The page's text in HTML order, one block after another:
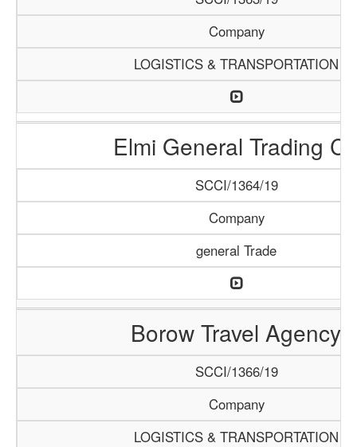
Company
LOGISTICS & TRANSPORTATION
Elmi General Trading
SCCI/1364/19
Company
general Trade
Borow Travel Agency
SCCI/1366/19
Company
LOGISTICS & TRANSPORTATION